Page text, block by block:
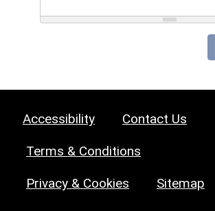
Accessibility Contact Us
Terms & Conditions
Privacy & Cookies Sitemap